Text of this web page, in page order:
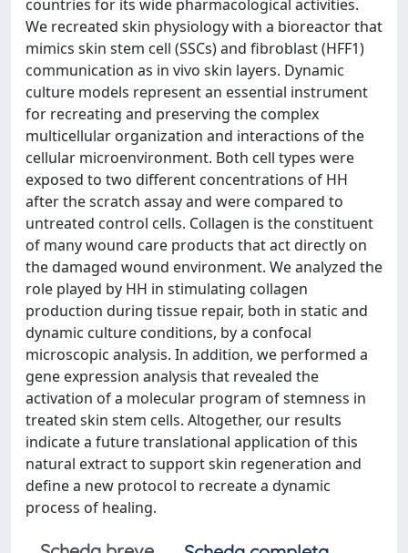
countries for its wide pharmacological activities.
We recreated skin physiology with a bioreactor that
mimics skin stem cell (SSCs) and fibroblast (HFF1)
communication as in vivo skin layers. Dynamic
culture models represent an essential instrument
for recreating and preserving the complex
multicellular organization and interactions of the
cellular microenvironment. Both cell types were
exposed to two different concentrations of HH
after the scratch assay and were compared to
untreated control cells. Collagen is the constituent
of many wound care products that act directly on
the damaged wound environment. We analyzed the
role played by HH in stimulating collagen
production during tissue repair, both in static and
dynamic culture conditions, by a confocal
microscopic analysis. In addition, we performed a
gene expression analysis that revealed the
activation of a molecular program of stemness in
treated skin stem cells. Altogether, our results
indicate a future translational application of this
natural extract to support skin regeneration and
define a new protocol to recreate a dynamic
process of healing.